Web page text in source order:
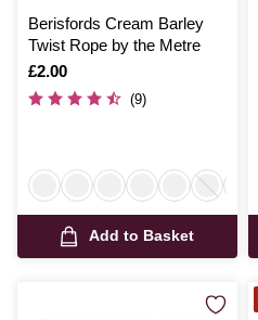
Berisfords Cream Barley
Twist Rope by the Metre
Is
£2.00
(9)
Add to Basket